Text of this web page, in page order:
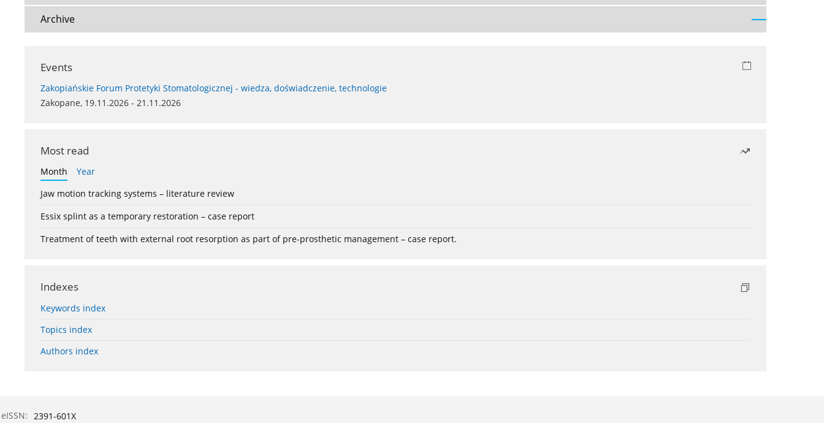
Archive
Events
Zakopiańskie Forum Protetyki Stomatologicznej - wiedza, doświadczenie, technologie
Zakopane, 19.11.2026 - 21.11.2026
Most read
Month
Year
Jaw motion tracking systems – literature review
Essix splint as a temporary restoration – case report
Treatment of teeth with external root resorption as part of pre-prosthetic management – case report.
Indexes
Keywords index
Topics index
Authors index
eISSN: 2391-601X